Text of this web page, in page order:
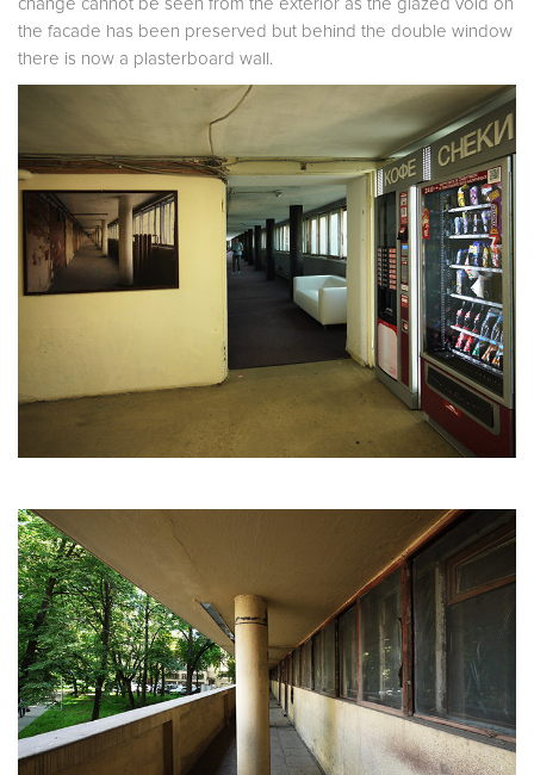
change cannot be seen from the exterior as the glazed void on
the facade has been preserved but behind the double window
there is now a plasterboard wall.